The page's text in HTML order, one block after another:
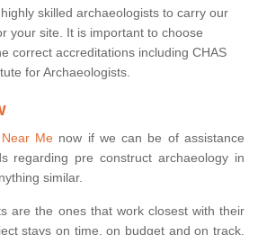
skilled archaeologists to carry our
your site. It is important to choose
correct accreditations including CHAS
for Archaeologists.
Menow if we can be of assistance
regarding pre construct archaeology in
similar.
are the ones that work closest with their
stays on time, on budget and on track.